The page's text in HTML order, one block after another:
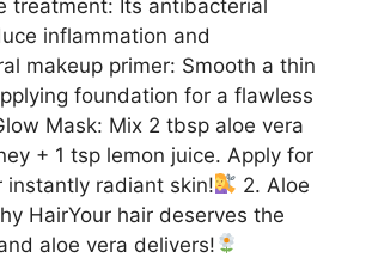
treatment: Its antibacterial
inflammation and
makeup primer: Smooth a thin
foundation for a flawless
Mask: Mix 2 tbsp aloe vera
+ 1 tsp lemon juice. Apply for
instantly radiant skin!
2. Aloe
HairYour hair deserves the
aloe vera delivers!